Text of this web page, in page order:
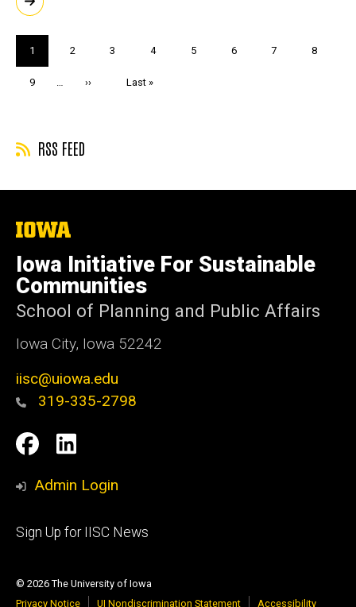
Current
page
1 Page
2 Page
3 Page
4 Page
5 Page
6 Page
7 Page
8
Page
9
Next
››
Last
Last »
RSS FEED
The
of
Iowa
Iowa Initiative For Sustainable
Communities
School of Planning and Public Affairs
Iowa City, Iowa 52242
iisc@uiowa.edu
319-335-2798
Social
Media
IISC
Facebook
IISC
LinkedIn
Admin Login
Footer
Sign Up for IISC News
© 2026 The University of Iowa
Privacy Notice
UI Nondiscrimination Statement Accessibility